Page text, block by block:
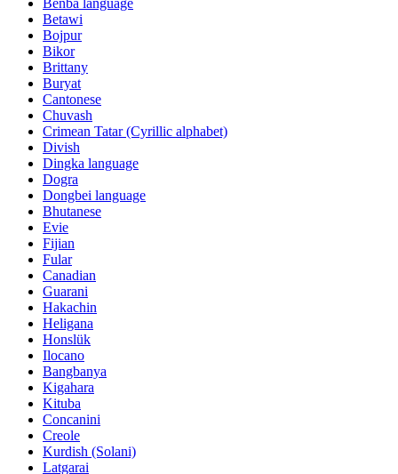
Betawi
Bojpur
Bikor
Brittany
Buryat
Cantonese
Chuvash
Crimean Tatar (Cyrillic alphabet)
Divish
Dingka language
Dogra
Dongbei language
Bhutanese
Evie
Fijian
Fular
Canadian
Guarani
Hakachin
Heligana
Honslük
Ilocano
Bangbanya
Kigahara
Kituba
Concanini
Creole
Kurdish (Solani)
Latgarai